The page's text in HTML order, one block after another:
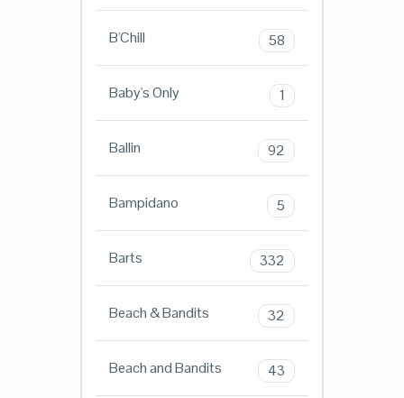
B'Chill 58
Baby's Only 1
Ballin 92
Bampidano 5
Barts 332
Beach & Bandits 32
Beach and Bandits 43